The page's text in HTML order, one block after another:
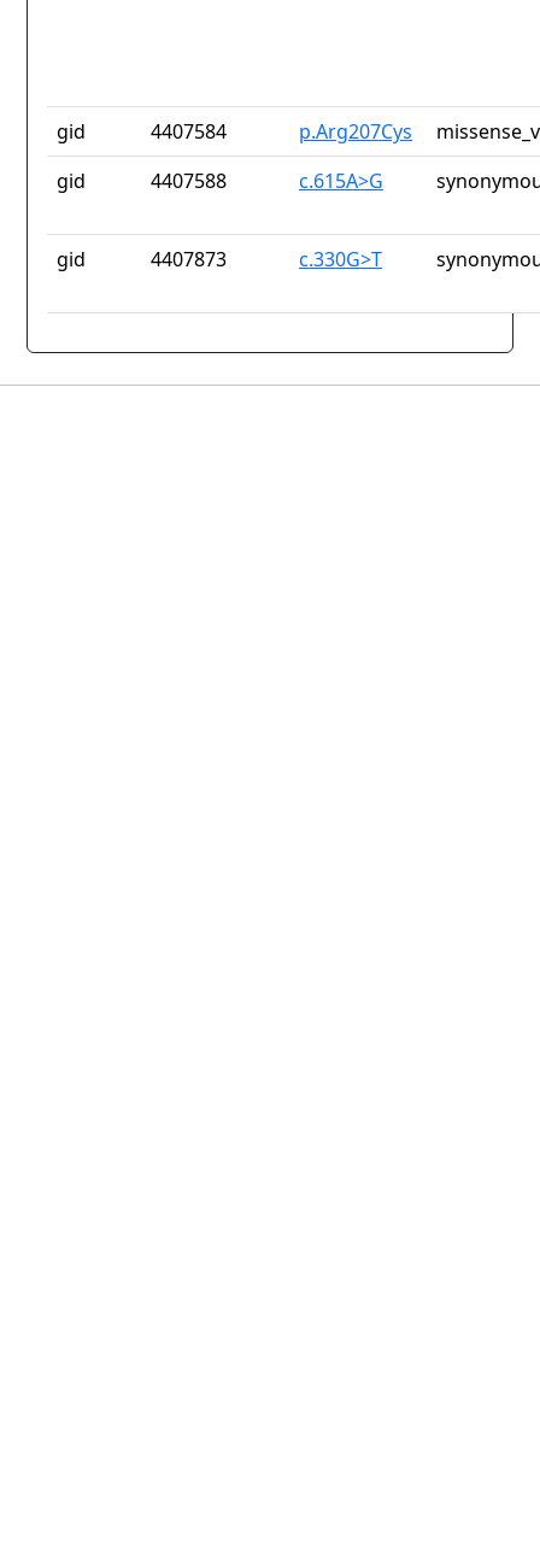
gid 4407584 p.Arg207Cys
gid
4407588 c.615A>G
gid 4407873 c.330G>T